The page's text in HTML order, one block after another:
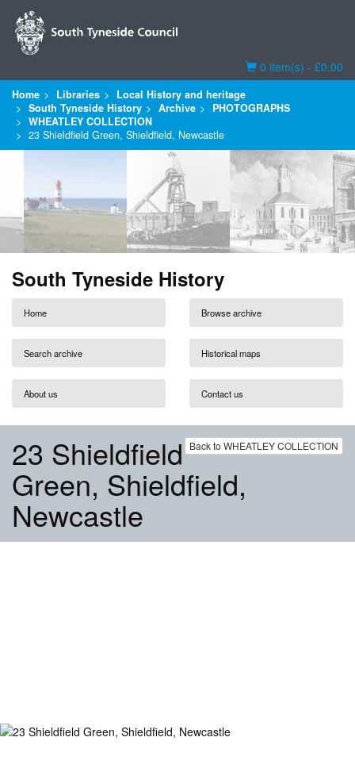
Basket
0 item(s) - £0.00
Home Libraries
Local History and heritage
South Tyneside History
Archive
PHOTOGRAPHS
WHEATLEY COLLECTION
23 Shieldfield Green, Shieldfield, Newcastle
South Tyneside History
Home Browse archive
Search archive Historical maps
About us Contact us
Back to WHEATLEY COLLECTION
23 Shieldfield
Green, Shieldfield,
Newcastle